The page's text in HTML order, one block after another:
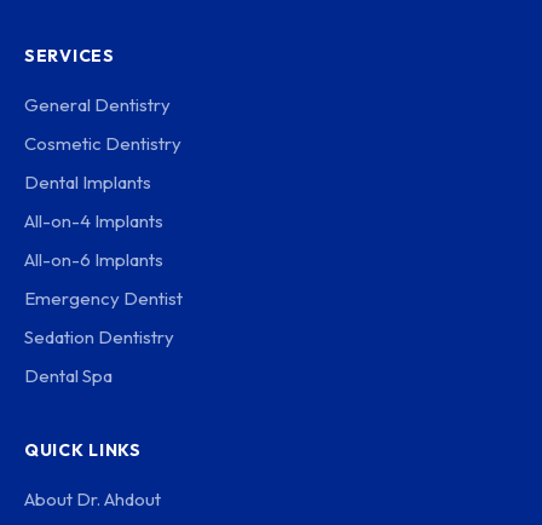
SERVICES
General Dentistry
Cosmetic Dentistry
Dental Implants
All-on-4 Implants
All-on-6 Implants
Emergency Dentist
Sedation Dentistry
Dental Spa
QUICK LINKS
About Dr. Ahdout